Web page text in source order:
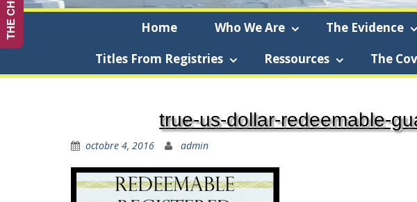
Home Who We Are The Evidence
Titles From Registries
Ressources The
true-us-dollar-redeemable-
octobre 4, 2016 admin
Laframboise-Security-